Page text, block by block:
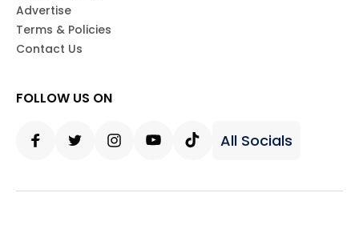
Advertise
Terms & Policies
Contact Us
FOLLOW US ON
All Socials